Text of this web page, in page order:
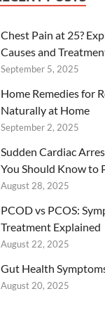
Chest Pain at 25?
Causes and
September 5, 2025
Home Remedies for
Naturally at Home
September 2, 2025
Sudden Cardiac
You Should Know to
August 28, 2025
PCOD vs PCOS:
Treatment Explained
August 22, 2025
Gut Health
August 20, 2025